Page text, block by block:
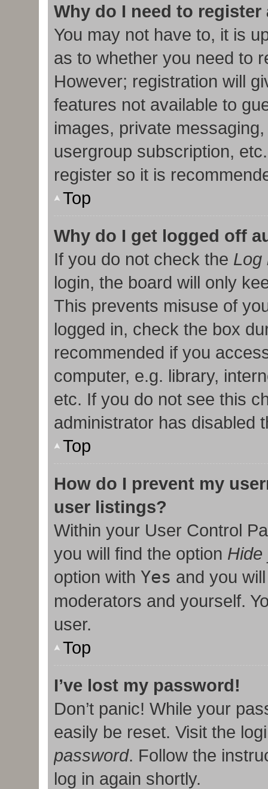
Why do I need to register
You may not have to, it is
as to whether you need to
However; registration will
features not available to
images, private
usergroup subscription,
register so it is
Top
Why do I get logged off
If you do not check the Log
login, the board will only
This prevents misuse of
logged in, check the box
recommended if you
computer, e.g. library,
etc. If you do not see this
administrator has disabled
Top
How do I prevent my
user listings?
Within your User Control
you will find the option Hide
option with Yes and you
moderators and yourself.
user.
Top
I’ve lost my password!
Don’t panic! While your
easily be reset. Visit the
password. Follow the
log in again shortly.